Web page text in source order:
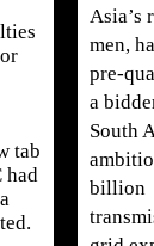
tab
had
Asia’s
men,
pre-
a
South
billion